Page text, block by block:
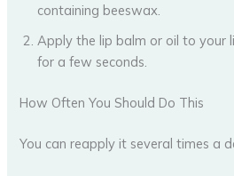
containing beeswax.
Apply the lip balm or oil to your
for a few seconds.
How Often You Should Do This
You can reapply it several times a